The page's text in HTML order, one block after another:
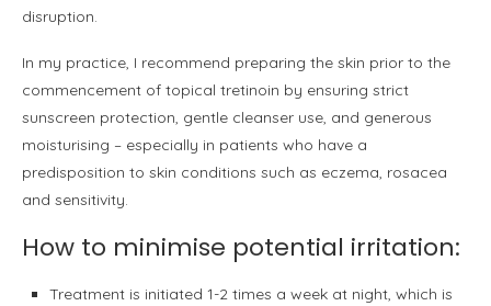
disruption.
In my practice, I recommend preparing the skin prior to the
commencement of topical tretinoin by ensuring strict
sunscreen protection, gentle cleanser use, and generous
moisturising – especially in patients who have a
predisposition to skin conditions such as eczema, rosacea
and sensitivity.
How to minimise potential irritation:
Treatment is initiated 1-2 times a week at night, which is